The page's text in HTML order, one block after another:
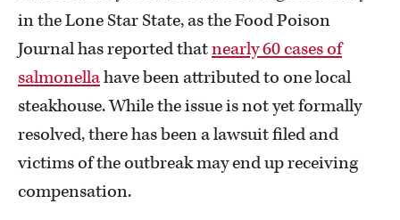
in the Lone Star State, as the Food Poison
Journal has reported thatnearly 60 cases of
salmonellahave been attributed to one local
steakhouse. While the issue is not yet formally
resolved, there has been a lawsuit filed and
victims of the outbreak may end up receiving
compensation.